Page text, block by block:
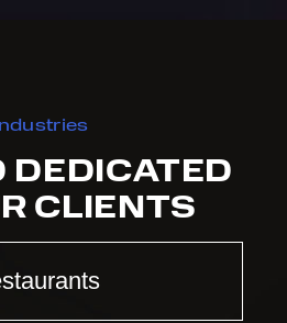
DEDICATED
CLIENTS